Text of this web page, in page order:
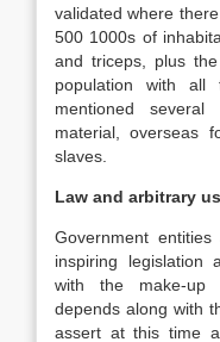
validated where
500 1000s of
and triceps, plus
population with all
mentioned several
material, overseas
slaves.
Law and arbitrary
Government
inspiring legislation
with the make-up
depends along with
assert at this time